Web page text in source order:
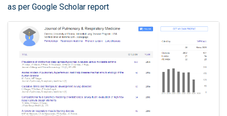
as per Google Scholar report